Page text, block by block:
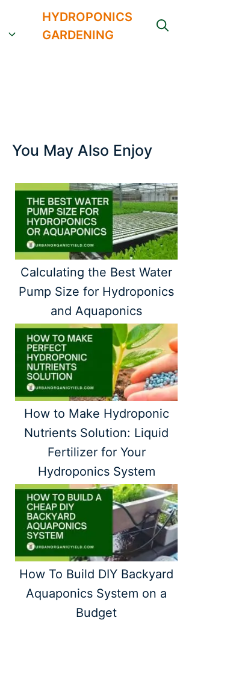
HYDROPONICS
GARDENING
You May Also Enjoy
Calculating the Best Water
Pump Size for Hydroponics
and Aquaponics
How to Make Hydroponic
Nutrients Solution: Liquid
Fertilizer for Your
Hydroponics System
How To Build DIY Backyard
Aquaponics System on a
Budget